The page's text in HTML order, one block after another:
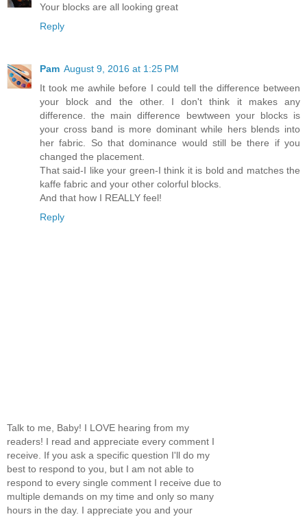
Your blocks are all looking great
Reply
Pam August 9, 2016 at 1:25 PM
It took me awhile before I could tell the difference between
your block and the other. I don't think it makes any
difference. the main difference bewtween your blocks is
your cross band is more dominant while hers blends into
her fabric. So that dominance would still be there if you
changed the placement.
That said-I like your green-I think it is bold and matches the
kaffe fabric and your other colorful blocks.
And that how I REALLY feel!
Reply
Talk to me, Baby! I LOVE hearing from my
readers! I read and appreciate every comment I
receive. If you ask a specific question I'll do my
best to respond to you, but I am not able to
respond to every single comment I receive due to
multiple demands on my time and only so many
hours in the day. I appreciate you and your